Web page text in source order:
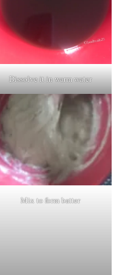
Dissolve it in warm water
Mix to form batter